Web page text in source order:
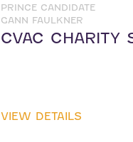
PRINCE CANDIDATE
GANN FAULKNER
CVAC CHARITY
VIEW DETAILS